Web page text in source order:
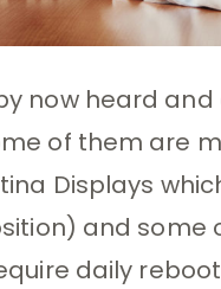
now heard
of them are
Displays
and
daily